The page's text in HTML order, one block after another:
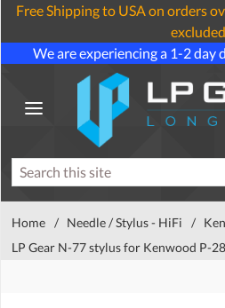
Free Shipping to USA on orders
We are experiencing a 1-2 day
Home / Needle / Stylus - HiFi /
LP Gear N-77 stylus for Kenwood P-